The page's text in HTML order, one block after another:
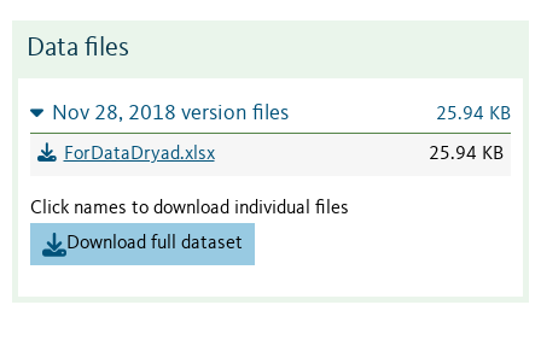
Data files
Nov 28, 2018 version files 25.94 KB
ForDataDryad.xlsx 25.94 KB
Click names to download individual files
Download full dataset